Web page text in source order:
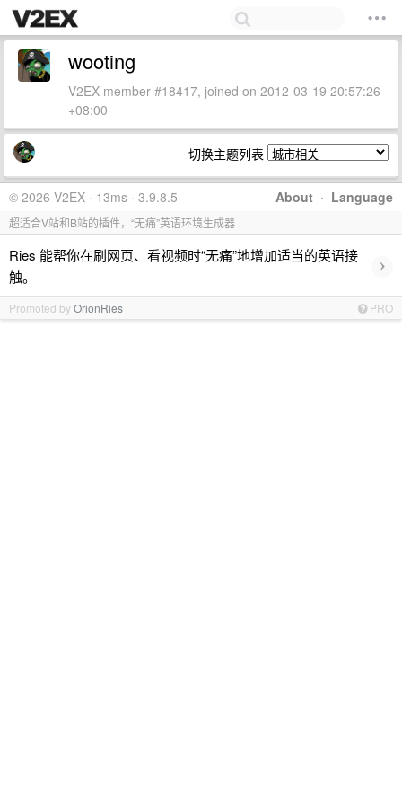
wooting
V2EX member #18417, joined on 2012-03-19 20:57:26
+08:00
切换主题列表
About · Language
© 2026 V2EX · 13ms · 3.9.8.5
超适合V站和B站的插件，“无痛”英语环境生成器
Ries 能帮你在刷网页、看视频时“无痛”地增加适当的英语接
触。
›
Promoted byOrionRies PRO